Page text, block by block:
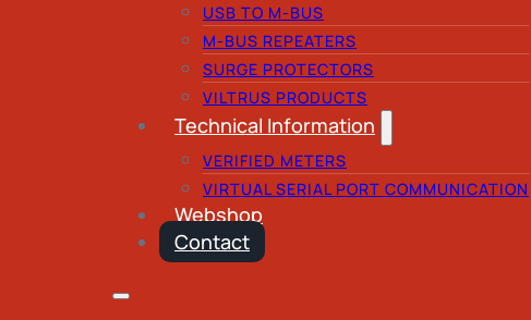
USB TO M-BUS
M-BUS REPEATERS
SURGE PROTECTORS
VILTRUS PRODUCTS
Technical Information
VERIFIED METERS
VIRTUAL SERIAL PORT COMMUNICATION
Webshop
Contact